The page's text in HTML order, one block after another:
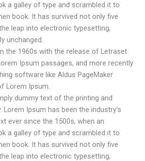
a galley of type and scrambled it to
book. It has survived not only five
leap into electronic typesetting,
unchanged.
the 1960s with the release of Letraset
Ipsum passages, and more recently
software like Aldus PageMaker
Lorem Ipsum.
dummy text of the printing and
Lorem Ipsum has been the industry’s
ever since the 1500s, when an
a galley of type and scrambled it to
book. It has survived not only five
leap into electronic typesetting,